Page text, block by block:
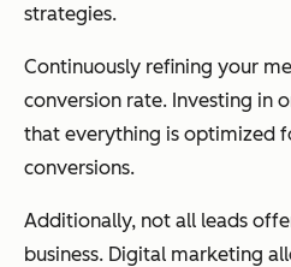
strategies.
Continuously refining your
conversion rate. Investing in
that everything is optimized
conversions.
Additionally, not all leads
business. Digital marketing